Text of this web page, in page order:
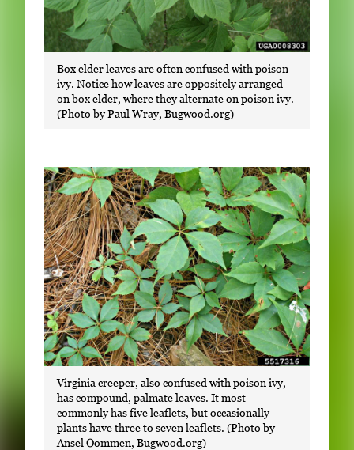
Box elder leaves are often confused with poison
ivy. Notice how leaves are oppositely arranged
on box elder, where they alternate on poison ivy.
(Photo by Paul Wray, Bugwood.org)
Virginia creeper, also confused with poison ivy,
has compound, palmate leaves. It most
commonly has five leaflets, but occasionally
plants have three to seven leaflets. (Photo by
Ansel Oommen, Bugwood.org)